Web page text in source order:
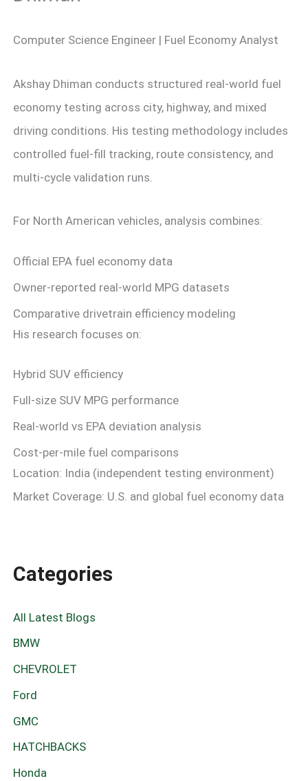
Computer Science Engineer | Fuel Economy Analyst
Akshay Dhiman conducts structured real-world fuel
economy testing across city, highway, and mixed
driving conditions. His testing methodology includes
controlled fuel-fill tracking, route consistency, and
multi-cycle validation runs.
For North American vehicles, analysis combines:
Official EPA fuel economy data
Owner-reported real-world MPG datasets
Comparative drivetrain efficiency modeling
His research focuses on:
Hybrid SUV efficiency
Full-size SUV MPG performance
Real-world vs EPA deviation analysis
Cost-per-mile fuel comparisons
Location: India (independent testing environment)
Market Coverage: U.S. and global fuel economy data
Categories
All Latest Blogs
BMW
CHEVROLET
Ford
GMC
HATCHBACKS
Honda